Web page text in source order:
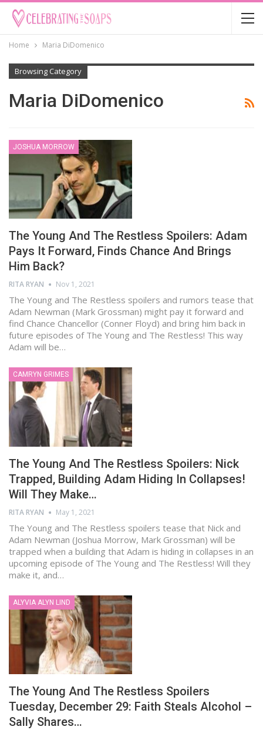
Home Maria DiDomenico
Browsing Category
Maria DiDomenico
JOSHUA MORROW
The Young And The Restless Spoilers: Adam
Pays It Forward, Finds Chance And Brings
Him Back?
RITA RYAN Nov 1, 2021
The Young and The Restless spoilers and rumors tease that
Adam Newman (Mark Grossman) might pay it forward and
find Chance Chancellor (Conner Floyd) and bring him back in
future episodes of The Young and The Restless! This way
Adam will be…
CAMRYN GRIMES
The Young And The Restless Spoilers: Nick
Trapped, Building Adam Hiding In Collapses!
Will They Make…
RITA RYAN May 1, 2021
The Young and The Restless spoilers tease that Nick and
Adam Newman (Joshua Morrow, Mark Grossman) will be
trapped when a building that Adam is hiding in collapses in an
upcoming episode of The Young and The Restless! Will they
make it, and…
ALYVIA ALYN LIND
The Young And The Restless Spoilers
Tuesday, December 29: Faith Steals Alcohol –
Sally Shares…